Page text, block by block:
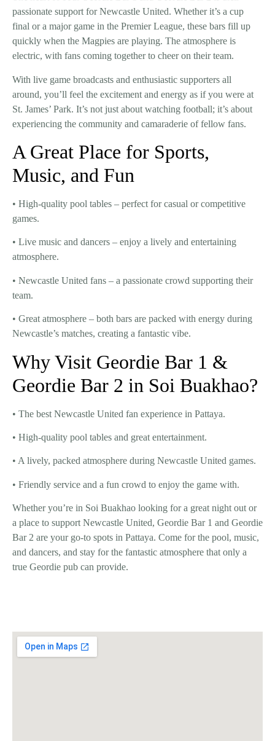
passionate support for Newcastle United. Whether it’s a cup
final or a major game in the Premier League, these bars fill up
quickly when the Magpies are playing. The atmosphere is
electric, with fans coming together to cheer on their team.
With live game broadcasts and enthusiastic supporters all
around, you’ll feel the excitement and energy as if you were at
St. James’ Park. It’s not just about watching football; it’s about
experiencing the community and camaraderie of fellow fans.
A Great Place for Sports,
Music, and Fun
• High-quality pool tables – perfect for casual or competitive
games.
• Live music and dancers – enjoy a lively and entertaining
atmosphere.
• Newcastle United fans – a passionate crowd supporting their
team.
• Great atmosphere – both bars are packed with energy during
Newcastle’s matches, creating a fantastic vibe.
Why Visit Geordie Bar 1 &
Geordie Bar 2 in Soi Buakhao?
• The best Newcastle United fan experience in Pattaya.
• High-quality pool tables and great entertainment.
• Alively, packed atmosphere during Newcastle United games.
• Friendly service and a fun crowd to enjoy the game with.
Whether you’re in Soi Buakhao looking for a great night out or
a place to support Newcastle United, Geordie Bar 1 and Geordie
Bar 2 are your go-to spots in Pattaya. Come for the pool, music,
and dancers, and stay for the fantastic atmosphere that only a
true Geordie pub can provide.